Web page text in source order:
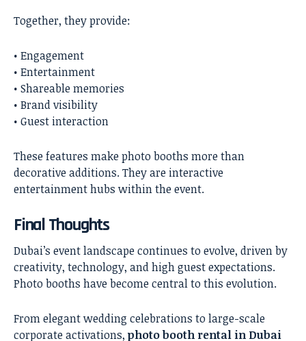
Together, they provide:
• Engagement
• Entertainment
• Shareable memories
• Brand visibility
• Guest interaction
These features make photo booths more than
decorative additions. They are interactive
entertainment hubs within the event.
Final Thoughts
Dubai’s event landscape continues to evolve, driven by
creativity, technology, and high guest expectations.
Photo booths have become central to this evolution.
From elegant wedding celebrations to large-scale
corporate activations, photo booth rental in Dubai